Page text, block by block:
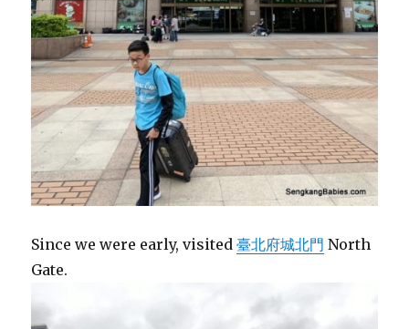
Since we were early, visited臺北府城北門 North
Gate.